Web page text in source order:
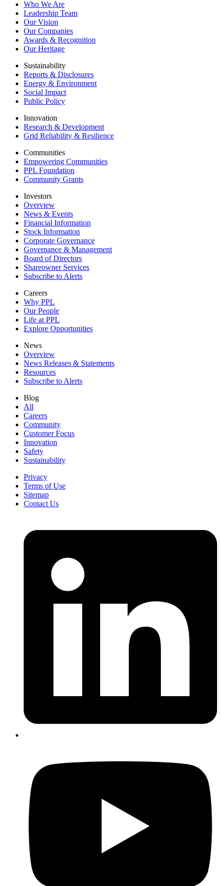
Who We Are
Leadership Team
Our Vision
Our Companies
Awards & Recognition
Our Heritage
Sustainability
Reports & Disclosures
Energy & Environment
Social Impact
Public Policy
Innovation
Research & Development
Grid Reliability & Resilience
Communities
Empowering Communities
PPL Foundation
Community Grants
Investors
Overview
News & Events
Financial Information
Stock Information
Corporate Governance
Governance & Management
Board of Directors
Shareowner Services
Subscribe to Alerts
Careers
Why PPL
Our People
Life at PPL
Explore Opportunities
News
Overview
News Releases & Statements
Resources
Subscribe to Alerts
Blog
All
Careers
Community
Customer Focus
Innovation
Safety
Sustainability
Privacy
Terms of Use
Sitemap
Contact Us